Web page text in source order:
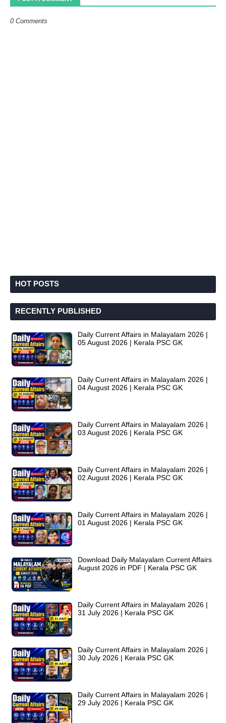
0 Comments
HOT POSTS
RECENTLY PUBLISHED
Daily Current Affairs in Malayalam 2026 |
05 August 2026 | Kerala PSC GK
Daily Current Affairs in Malayalam 2026 |
04 August 2026 | Kerala PSC GK
Daily Current Affairs in Malayalam 2026 |
03 August 2026 | Kerala PSC GK
Daily Current Affairs in Malayalam 2026 |
02 August 2026 | Kerala PSC GK
Daily Current Affairs in Malayalam 2026 |
01 August 2026 | Kerala PSC GK
Download Daily Malayalam Current Affairs
August 2026 in PDF | Kerala PSC GK
Daily Current Affairs in Malayalam 2026 |
31 July 2026 | Kerala PSC GK
Daily Current Affairs in Malayalam 2026 |
30 July 2026 | Kerala PSC GK
Daily Current Affairs in Malayalam 2026 |
29 July 2026 | Kerala PSC GK